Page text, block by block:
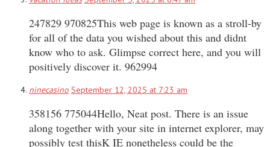
247829 970825This web page is known as a stroll-by
for all of the data you wished about this and didnt
know who to ask. Glimpse correct here, and you will
positively discover it. 962994
ninecasino September 12, 2025 at 7:23 am
358156 775044Hello, Neat post. There is an issue
along together with your site in internet explorer, may
possibly test thisK IE nonetheless could be the